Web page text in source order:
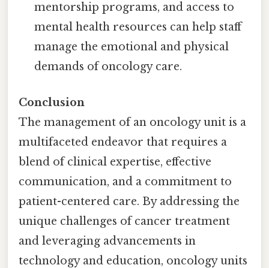
mentorship programs, and access to
mental health resources can help staff
manage the emotional and physical
demands of oncology care.
Conclusion
The management of an oncology unit is a
multifaceted endeavor that requires a
blend of clinical expertise, effective
communication, and a commitment to
patient-centered care. By addressing the
unique challenges of cancer treatment
and leveraging advancements in
technology and education, oncology units